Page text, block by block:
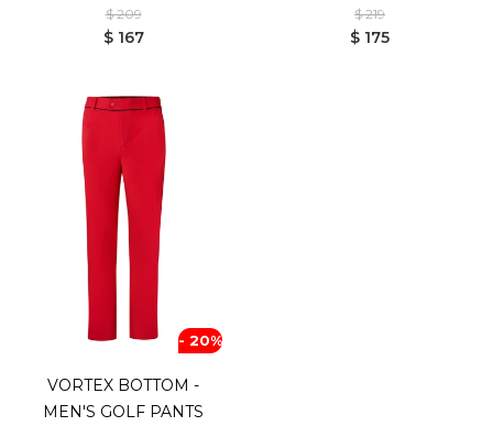
(WHITE)
$ 209
$ 167
$ 219
$ 175
- 20%
VORTEX BOTTOM -
MEN'S GOLF PANTS